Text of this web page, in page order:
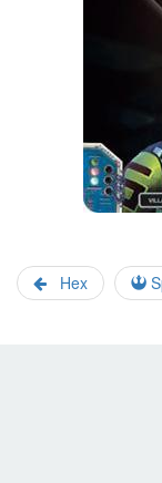
Hex